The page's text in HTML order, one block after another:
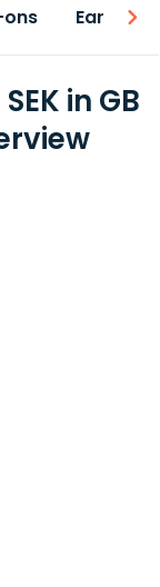
Earnings
in GB